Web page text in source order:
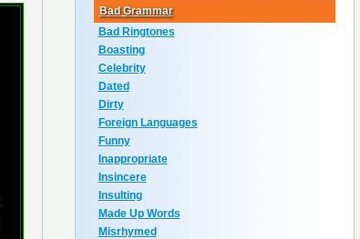
Bad Grammar
Bad Ringtones
Boasting
Celebrity
Dated
Dirty
Foreign Languages
Funny
Inappropriate
Insincere
Insulting
Made Up Words
Misrhymed